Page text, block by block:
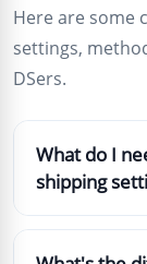
Here are some
settings,
DSers.
What do I
shipping